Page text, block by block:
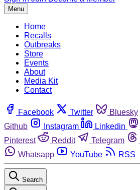
Menu
Home
Recalls
Outbreaks
Store
Events
About
Media Kit
Contact
Facebook Twitter Bluesky
Github
Instagram Linkedin
Pinterest
Reddit Telegram
Whatsapp
YouTube RSS
Search